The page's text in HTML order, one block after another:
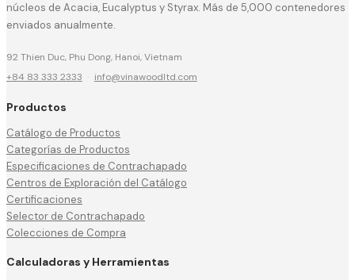
núcleos de Acacia, Eucalyptus y Styrax. Más de 5,000 contenedores
enviados anualmente.
92 Thien Duc, Phu Dong, Hanoi, Vietnam
+84 83 333 2333 · info@vinawoodltd.com
Productos
Catálogo de Productos
Categorías de Productos
Especificaciones de Contrachapado
Centros de Exploración del Catálogo
Certificaciones
Selector de Contrachapado
Colecciones de Compra
Calculadoras y Herramientas